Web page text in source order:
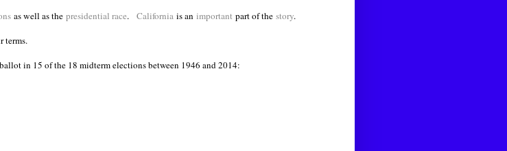
as well as the presidential race. California is an important part of the story.
terms.
in 15 of the 18 midterm elections between 1946 and 2014: